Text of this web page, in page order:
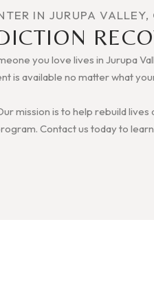
IN JURUPA
you love lives in Jurupa
is available no matter what
mission is to help rebuild
Contact us today to